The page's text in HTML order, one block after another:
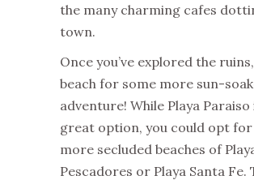
the many charming cafes
town.
Once you’ve explored the
beach for some more sun-
adventure! While Playa Paraiso
great option, you could opt
more secluded beaches of
Pescadores or Playa Santa Fe.